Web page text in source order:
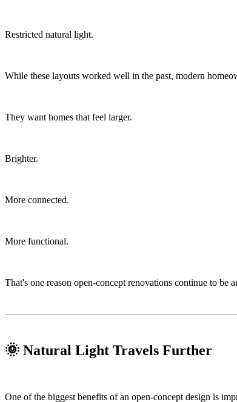
Restricted natural light.
While these layouts worked well in the past, modern
They want homes that feel larger.
Brighter.
More connected.
More functional.
That's one reason open-concept renovations continue to be
🌞 Natural Light Travels Further
One of the biggest benefits of an open-concept design is